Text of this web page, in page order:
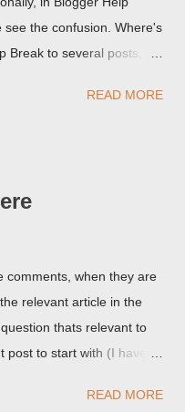
see the confusion. Where's
Break to several posts,
of the post, in the
READ MORE
comments, when they are
relevant article in the
thats relevant to
to start with (I haven't
ask your questions
READ MORE